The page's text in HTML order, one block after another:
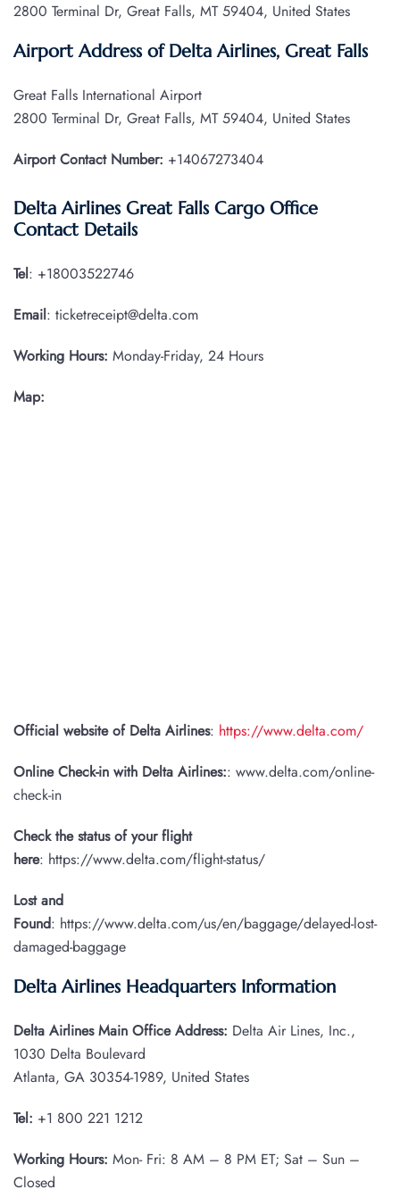
2800 Terminal Dr, Great Falls, MT 59404, United States
Airport Address of Delta Airlines, Great Falls
Great Falls International Airport
2800 Terminal Dr, Great Falls, MT 59404, United States
Airport Contact Number: +14067273404
Delta Airlines Great Falls Cargo Office
Contact Details
Tel: +18003522746
Email: ticketreceipt@delta.com
Working Hours: Monday-Friday, 24 Hours
Map:
Official website of Delta Airlines: https://www.delta.com/
Online Check-in with Delta Airlines:: www.delta.com/online-
check-in
Check the status of your flight
here: https://www.delta.com/flight-status/
Lost and
Found: https://www.delta.com/us/en/baggage/delayed-lost-
damaged-baggage
Delta Airlines Headquarters Information
Delta Airlines Main Office Address: Delta Air Lines, Inc.,
1030 Delta Boulevard
Atlanta, GA 30354-1989, United States
Tel: +1 800 221 1212
Working Hours: Mon- Fri: 8 AM – 8 PM ET; Sat – Sun –
Closed